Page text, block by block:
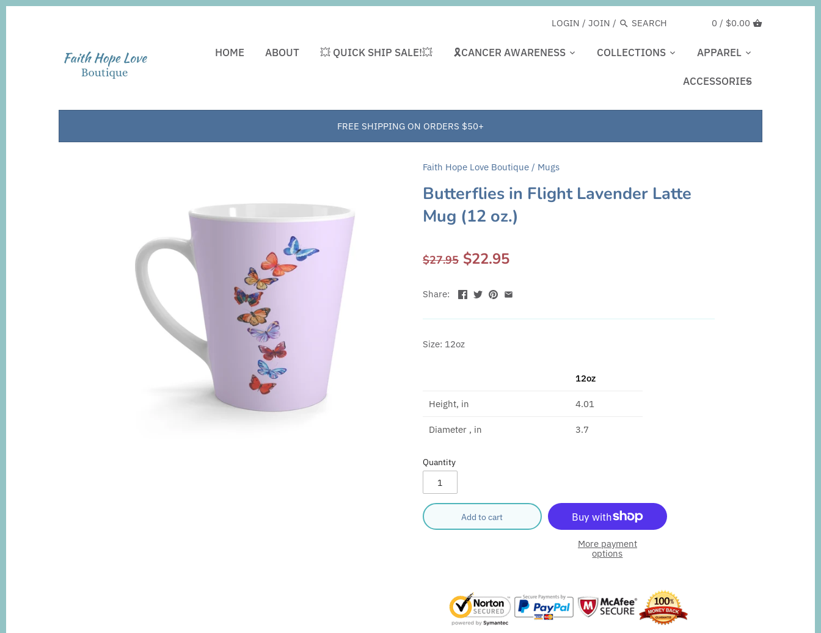
0 / $0.00
LOGIN / JOIN /
HOME ABOUT 💥 QUICK SHIP SALE!💥 🎗CANCER AWARENESS COLLECTIONS APPAREL
ACCESSORIES
FREE SHIPPING ON ORDERS $50+
Faith Hope Love Boutique/ Mugs
Butterflies in Flight Lavender Latte
Mug (12 oz.)
$27.95 $22.95
Share:
Size: 12oz
12oz
Height, in 4.01
Diameter , in 3.7
Quantity
Add to cart
More payment
options